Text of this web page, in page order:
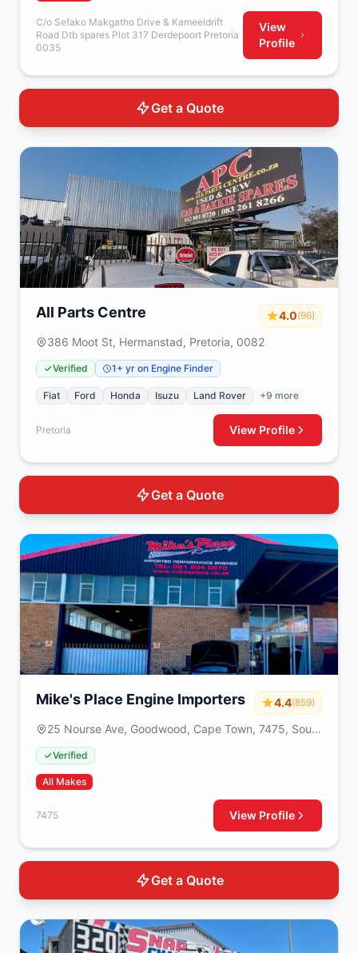
C/o Sefako Makgatho Drive & Kameeldrift
Road Dtb spares Plot 317 Derdepoort Pretoria
0035
View
Profile
Get a Quote
All Parts Centre 4.0(96)
386 Moot St, Hermanstad, Pretoria, 0082
Verified 1+ yr on Engine Finder
Fiat Ford Honda Isuzu Land Rover +9 more
Pretoria View Profile
Get a Quote
Mike's Place Engine Importers 4.4(859)
25 Nourse Ave, Goodwood, Cape Town, 7475, South
Africa
Verified
All Makes
7475 View Profile
Get a Quote